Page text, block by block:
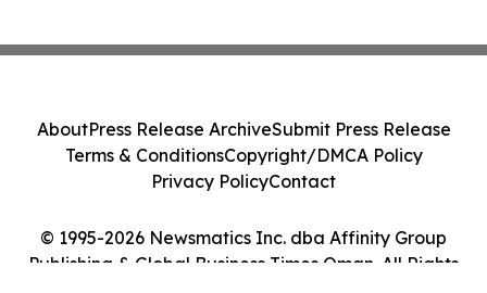
© 1995-2026 Newsmatics Inc. dba Affinity Group
Publishing & Global Business Times Oman. All Rights
AboutPress Release ArchiveSubmit Press Release
Terms & ConditionsCopyright/DMCA Policy
Privacy PolicyContact